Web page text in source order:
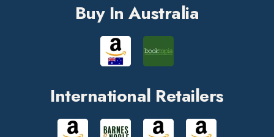
Buy In Australia
International Retailers